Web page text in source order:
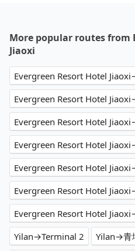
More popular routes from
Jiaoxi
Evergreen Resort Hotel
Evergreen Resort Hotel
Evergreen Resort Hotel
Evergreen Resort Hotel
Evergreen Resort Hotel
Yilan→Terminal 2
Yilan→青